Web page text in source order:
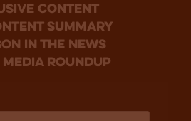
Content
summary
in the news
roundup